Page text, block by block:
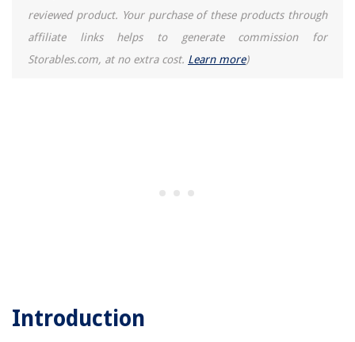
reviewed product. Your purchase of these products through
affiliate links helps to generate commission for
Storables.com, at no extra cost. Learn more)
Introduction